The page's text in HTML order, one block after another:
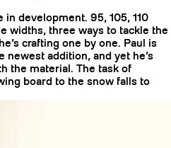
CRAMPONS
development. 95, 105, 110
widths, three ways to tackle the
crafting one by one. Paul is
newest addition, and yet he’s
the material. The task of
board to the snow falls to